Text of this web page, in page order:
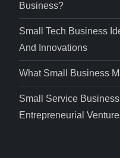
Business?
Small Tech Business
And Innovations
What Small Business
Small Service
Entrepreneurial